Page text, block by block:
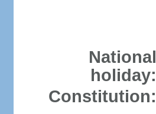
National
holiday:
Constitution: